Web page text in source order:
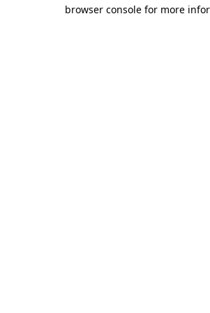
browser console for more